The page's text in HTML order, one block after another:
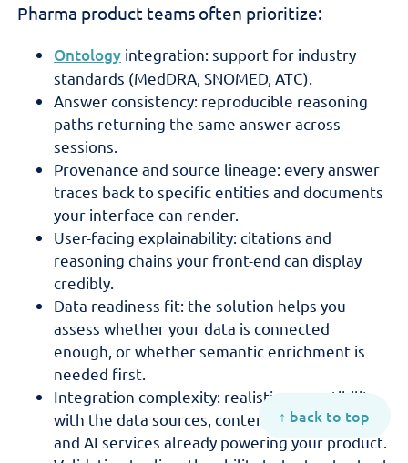
Pharma product teams often prioritize:
Ontology integration: support for industry
standards (MedDRA, SNOMED, ATC).
Answer consistency: reproducible reasoning
paths returning the same answer across
sessions.
Provenance and source lineage: every answer
traces back to specific entities and documents
your interface can render.
User-facing explainability: citations and
reasoning chains your front-end can display
credibly.
Data readiness fit: the solution helps you
assess whether your data is connected
enough, or whether semantic enrichment is
needed first.
Integration complexity: realistic compatibility
with the data sources, content repositories,
and AI services already powering your product.
↑ back to top